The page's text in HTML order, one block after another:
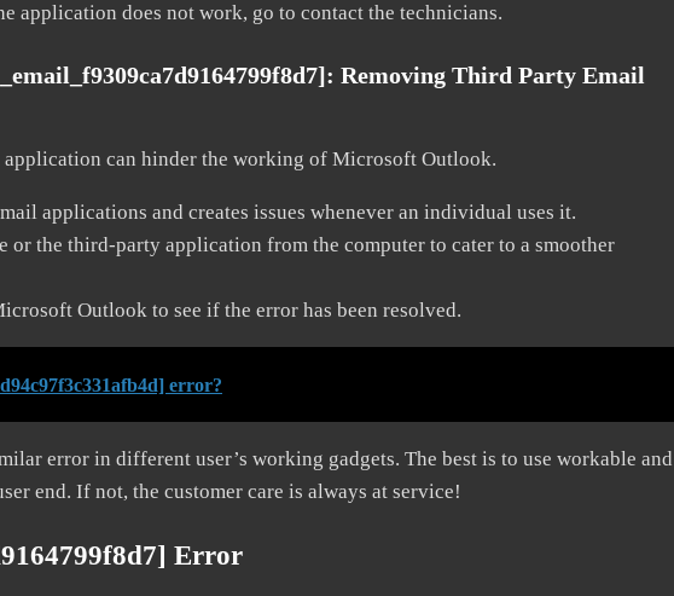
application does not work, go to contact the technicians.
Removing Third Party Email
application can hinder the working of Microsoft Outlook.
applications and creates issues whenever an individual uses it.
or the third-party application from the computer to cater to a smoother
Outlook to see if the error has been resolved.
error?
error in different user’s working gadgets. The best is to use workable and
end. If not, the customer care is always at service!
Error